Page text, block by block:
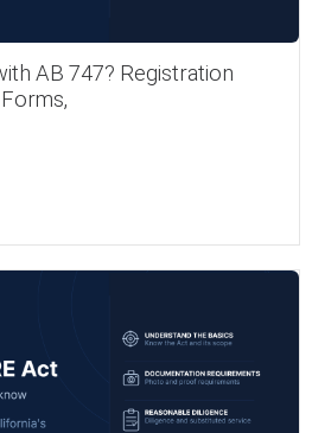
AB 747? Registration